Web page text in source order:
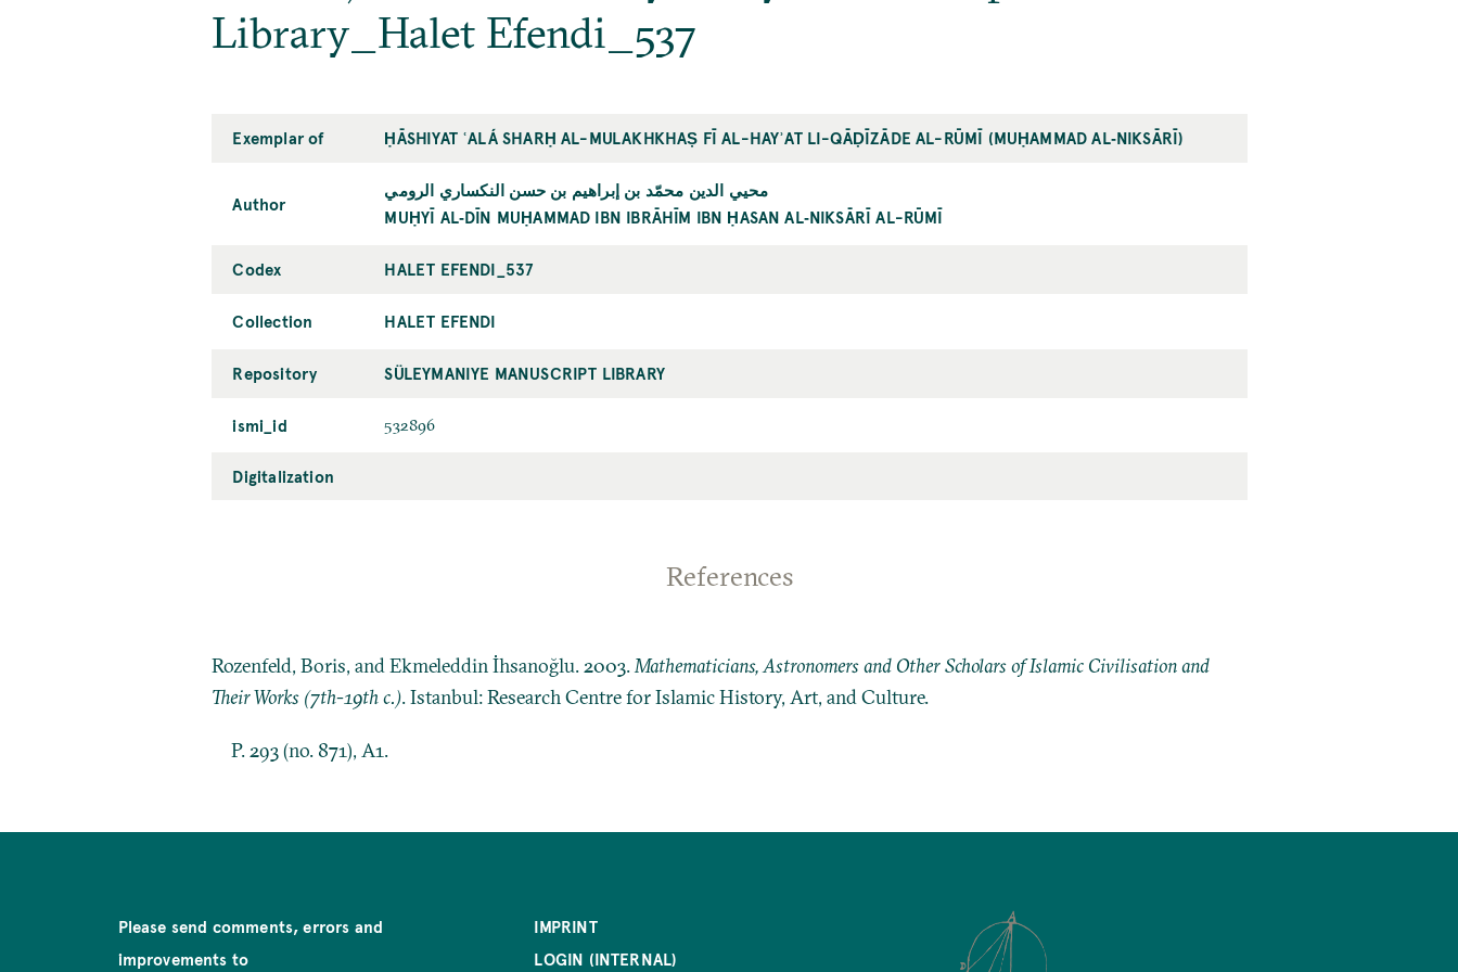
Library_Halet Efendi_537
Exemplar of ḤĀSHIYAT ʿALÁ SHARḤ AL-MULAKHKHAṢ FĪ AL-HAYʾAT LI-QĀḌĪZĀDE AL-RŪMĪ (MUḤAMMAD AL‐NIKSĀRĪ)
Author
محيي الدين محمّد بن إبراهيم بن حسن النكساري الرومي
MUḤYĪ AL‐DĪN MUḤAMMAD IBN IBRĀHĪM IBN ḤASAN AL‐NIKSĀRĪ AL-RŪMĪ
Codex HALET EFENDI_537
Collection HALET EFENDI
Repository SÜLEYMANIYE MANUSCRIPT LIBRARY
ismi_id 532896
Digitalization
References
Rozenfeld, Boris, and Ekmeleddin İhsanoğlu. 2003.Mathematicians, Astronomers and Other Scholars of Islamic Civilisation and
Their Works (7th-19th c.). Istanbul: Research Centre for Islamic History, Art, and Culture.
P. 293 (no. 871), A1.
Please send comments, errors and
improvements to
IMPRINT
LOGIN (INTERNAL)